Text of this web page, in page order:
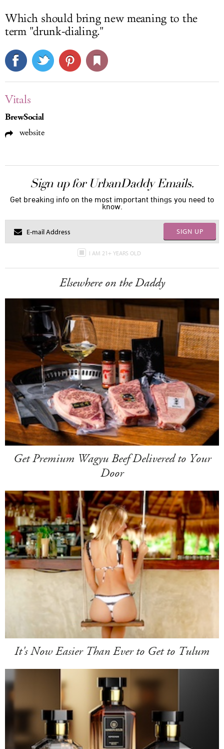
Which should bring new meaning to the
term "drunk-dialing."
Vitals
BrewSocial
website
Sign up for UrbanDaddy Emails.
Get breaking info on the most important things you need to
know.
SIGN UP
I AM 21+ YEARS OLD
Elsewhere on the Daddy
Get Premium Wagyu Beef Delivered to Your
Door
It's Now Easier Than Ever to Get to Tulum